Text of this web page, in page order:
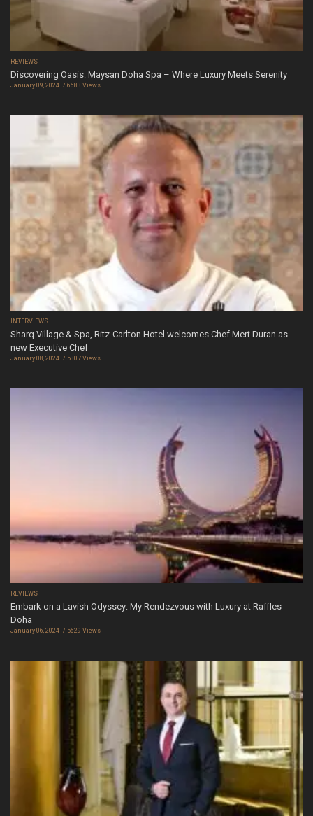
REVIEWS
Discovering Oasis: Maysan Doha Spa – Where Luxury Meets Serenity
January 09, 2024 6683 Views
INTERVIEWS
Sharq Village & Spa, Ritz-Carlton Hotel welcomes Chef Mert Duran as
new Executive Chef
January 08, 2024 5307 Views
REVIEWS
Embark on a Lavish Odyssey: My Rendezvous with Luxury at Raffles
Doha
January 06, 2024 5629 Views